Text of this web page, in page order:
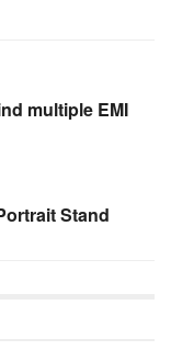
multiple EMI
Stand